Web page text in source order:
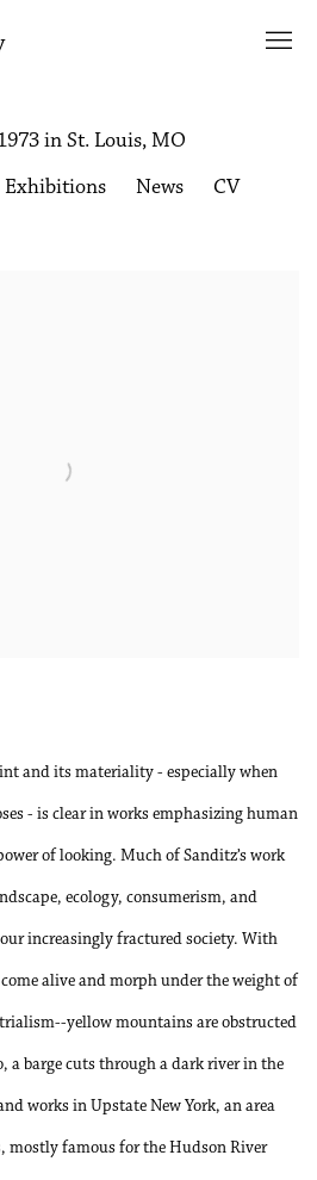
in St. Louis, MO
Exhibitions News
CV
and its materiality - especially when
- is clear in works emphasizing human
of looking. Much of Sanditz’s work
ecology, consumerism, and
increasingly fractured society. With
alive and morph under the weight of
yellow mountains are obstructed
a barge cuts through a dark river in the
works in Upstate New York, an area
mostly famous for the Hudson River